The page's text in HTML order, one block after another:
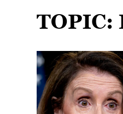
TOPIC: